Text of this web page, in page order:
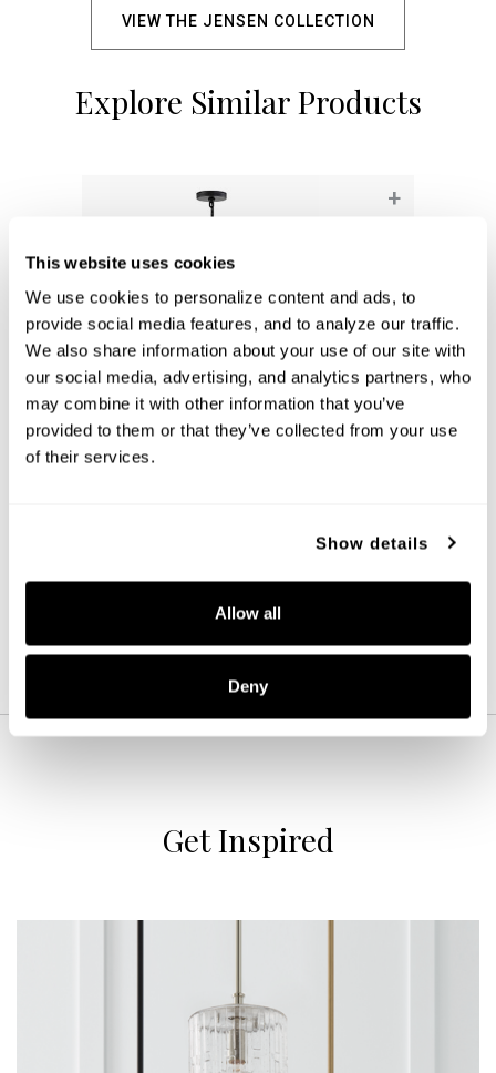
This website uses cookies
We use cookies to personalize content and ads, to
provide social media features, and to analyze our traffic.
We also share information about your use of our site with
our social media, advertising, and analytics partners, who
may combine it with other information that you’ve
provided to them or that they’ve collected from your use
of their services.
Show details
Allow all
Deny
VIEW THE JENSEN COLLECTION
Explore Similar Products
+
Get Inspired